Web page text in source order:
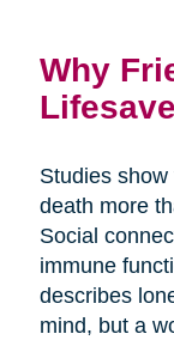
Why
Studies
death more
Social
immune
describes
mind, but a